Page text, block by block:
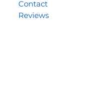
Contact
Reviews